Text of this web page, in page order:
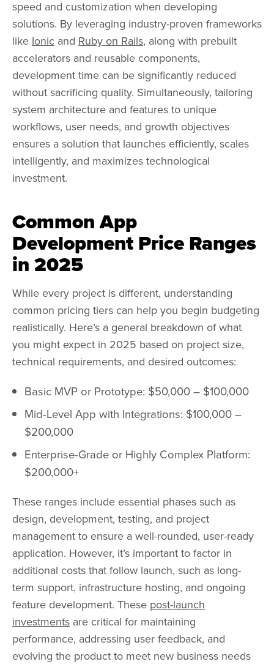
speed and customization when developing
solutions. By leveraging industry-proven frameworks
like Ionic and Ruby on Rails, along with prebuilt
accelerators and reusable components,
development time can be significantly reduced
without sacrificing quality. Simultaneously, tailoring
system architecture and features to unique
workflows, user needs, and growth objectives
ensures a solution that launches efficiently, scales
intelligently, and maximizes technological
investment.
Common App
Development Price Ranges
in 2025
While every project is different, understanding
common pricing tiers can help you begin budgeting
realistically. Here’s a general breakdown of what
you might expect in 2025 based on project size,
technical requirements, and desired outcomes:
Basic MVP or Prototype: $50,000 – $100,000
Mid-Level App with Integrations: $100,000 –
$200,000
Enterprise-Grade or Highly Complex Platform:
$200,000+
These ranges include essential phases such as
design, development, testing, and project
management to ensure a well-rounded, user-ready
application. However, it’s important to factor in
additional costs that follow launch, such as long-
term support, infrastructure hosting, and ongoing
feature development. These post-launch
investments are critical for maintaining
performance, addressing user feedback, and
evolving the product to meet new business needs